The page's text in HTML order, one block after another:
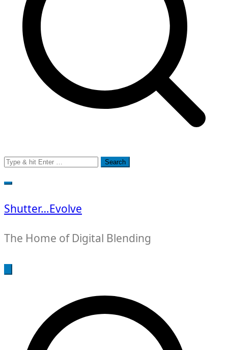
Search
for:
Shutter…Evolve
The Home of Digital Blending